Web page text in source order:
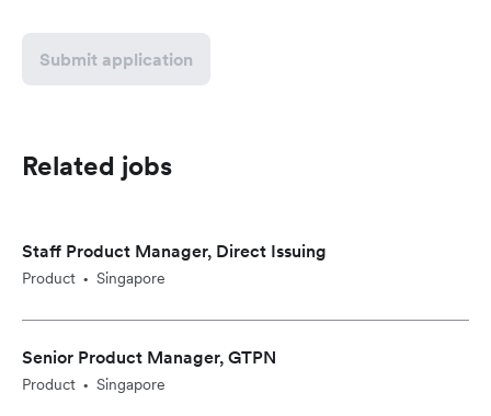
Submit application
Related jobs
Staff Product Manager, Direct Issuing
Product • Singapore
Senior Product Manager, GTPN
Product • Singapore